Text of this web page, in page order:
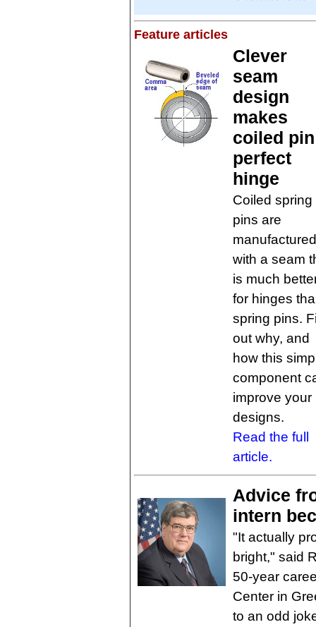
Feature articles
Clever
seam
design
makes
coiled
perfect
hinge
Coiled spring
pins are
manufactured
with a seam
is much
for hinges
spring pins.
out why, and
how this
component
improve your
designs.
Read the full
article.
Advice
intern
"It actually
bright," said
50-year
Center in
to an odd